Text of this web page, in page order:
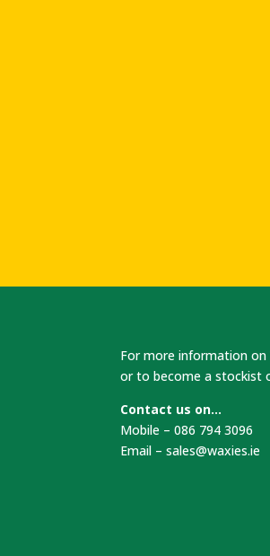
For more information on
or to become a stockist
Contact us on…
Mobile – 086 794 3096
Email –sales@waxies.ie